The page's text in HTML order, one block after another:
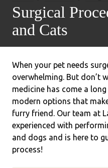
Surgical
and Cats
When your pet needs
overwhelming. But don’t
medicine has come a
modern options that
furry friend. Our team at
experienced with
and dogs and is here to
process!